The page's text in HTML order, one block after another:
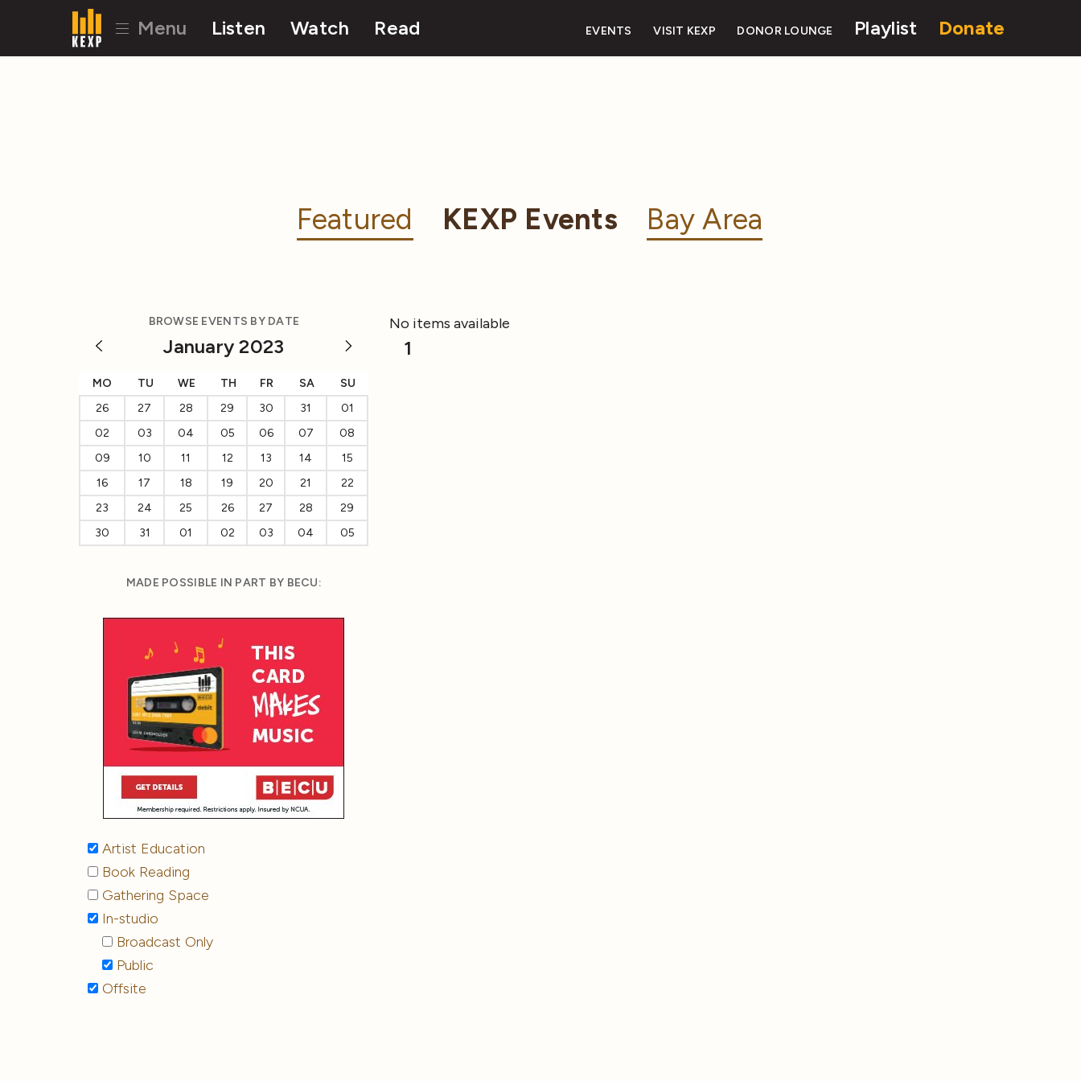
Menu Listen Watch Read EVENTS VISIT KEXP DONOR LOUNGE Playlist Donate
Featured KEXP Events Bay Area
BROWSE EVENTS BY DATE
January 2023
MO TU WE TH FR SA
SU
26
27 28 29 30 31
01
02
03 04 05 06 07
08
09
10 11 12 13 14
15
16
17 18 19 20 21
22
23
24 25 26 27 28
29
30
31 01 02 03 04 05
MADE POSSIBLE IN PART BY BECU:
Artist Education
Book Reading
Gathering Space
In-studio
Broadcast Only
Public
Offsite
No items available
1